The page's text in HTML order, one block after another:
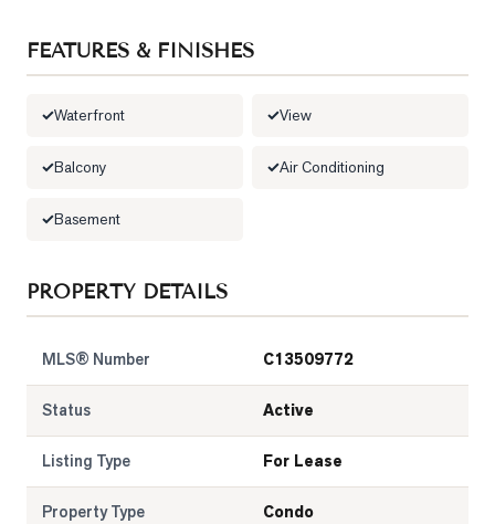
FEATURES & FINISHES
Waterfront View
Balcony Air Conditioning
Basement
PROPERTY DETAILS
MLS® Number C13509772
Status Active
Listing Type For Lease
Property Type Condo